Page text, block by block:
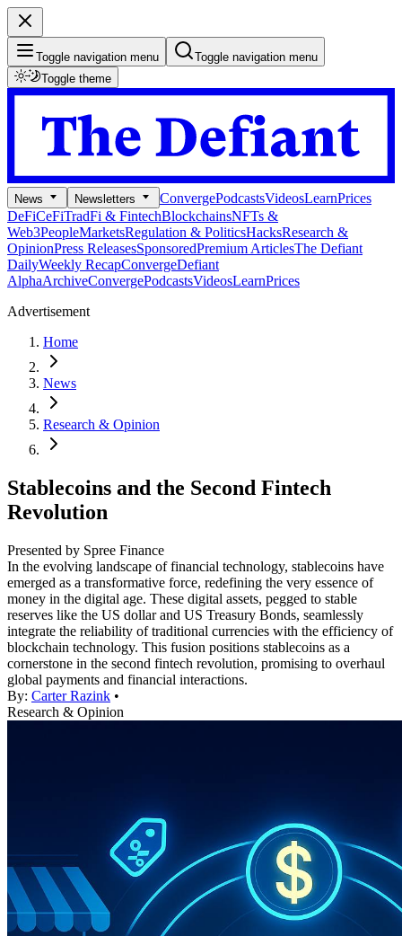
Toggle navigation menu
Toggle navigation menu
Toggle theme
News Newsletters ConvergePodcastsVideosLearnPrices
DeFiCeFiTradFi & FintechBlockchainsNFTs &
Web3PeopleMarketsRegulation & PoliticsHacksResearch &
OpinionPress ReleasesSponsoredPremium ArticlesThe Defiant
DailyWeekly RecapConvergeDefiant
AlphaArchiveConvergePodcastsVideosLearnPrices
Advertisement
Home
News
Research & Opinion
Stablecoins and the Second Fintech
Revolution
Presented by Spree Finance
In the evolving landscape of financial technology, stablecoins have
emerged as a transformative force, redefining the very essence of
money in the digital age. These digital assets, pegged to stable
reserves like the US dollar and US Treasury Bonds, seamlessly
integrate the reliability of traditional currencies with the efficiency of
blockchain technology. This fusion positions stablecoins as a
cornerstone in the second fintech revolution, promising to overhaul
global payments and financial interactions.
By: Carter Razink •
Research & Opinion